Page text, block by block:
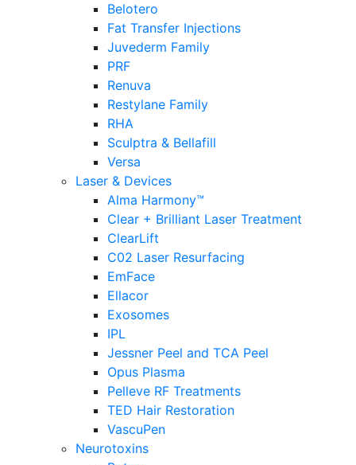
Belotero
Fat Transfer Injections
Juvederm Family
PRF
Renuva
Restylane Family
RHA
Sculptra & Bellafill
Versa
Laser & Devices
Alma Harmony™
Clear + Brilliant Laser Treatment
ClearLift
C02 Laser Resurfacing
EmFace
Ellacor
Exosomes
IPL
Jessner Peel and TCA Peel
Opus Plasma
Pelleve RF Treatments
TED Hair Restoration
VascuPen
Neurotoxins